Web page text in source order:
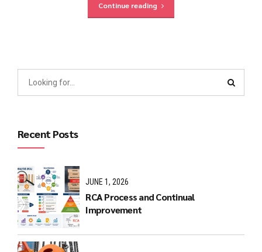
Continue reading
Recent Posts
JUNE 1, 2026
RCA Process and Continual
Improvement